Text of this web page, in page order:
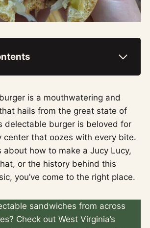
is a mouthwatering and
hails from the great state of
delectable burger is beloved for
center that oozes with every bite.
about how to make a Jucy Lucy,
or the history behind this
you’ve come to the right place.
sandwiches from across
Check out West Virginia’s